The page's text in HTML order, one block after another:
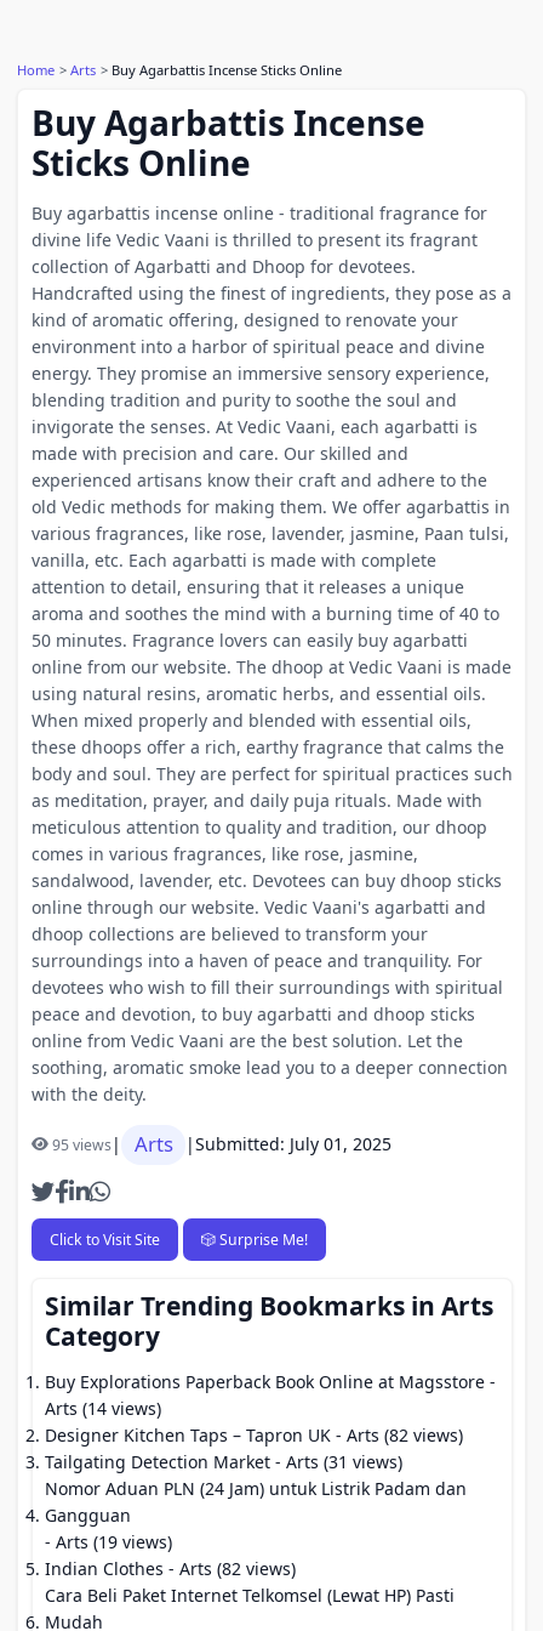
Home Arts Buy Agarbattis Incense Sticks Online
Buy Agarbattis Incense
Sticks Online
Buy agarbattis incense online - traditional fragrance for
divine life Vedic Vaani is thrilled to present its fragrant
collection of Agarbatti and Dhoop for devotees.
Handcrafted using the finest of ingredients, they pose as a
kind of aromatic offering, designed to renovate your
environment into a harbor of spiritual peace and divine
energy. They promise an immersive sensory experience,
blending tradition and purity to soothe the soul and
invigorate the senses. At Vedic Vaani, each agarbatti is
made with precision and care. Our skilled and
experienced artisans know their craft and adhere to the
old Vedic methods for making them. We offer agarbattis in
various fragrances, like rose, lavender, jasmine, Paan tulsi,
vanilla, etc. Each agarbatti is made with complete
attention to detail, ensuring that it releases a unique
aroma and soothes the mind with a burning time of 40 to
50 minutes. Fragrance lovers can easily buy agarbatti
online from our website. The dhoop at Vedic Vaani is made
using natural resins, aromatic herbs, and essential oils.
When mixed properly and blended with essential oils,
these dhoops offer a rich, earthy fragrance that calms the
body and soul. They are perfect for spiritual practices such
as meditation, prayer, and daily puja rituals. Made with
meticulous attention to quality and tradition, our dhoop
comes in various fragrances, like rose, jasmine,
sandalwood, lavender, etc. Devotees can buy dhoop sticks
online through our website. Vedic Vaani's agarbatti and
dhoop collections are believed to transform your
surroundings into a haven of peace and tranquility. For
devotees who wish to fill their surroundings with spiritual
peace and devotion, to buy agarbatti and dhoop sticks
online from Vedic Vaani are the best solution. Let the
soothing, aromatic smoke lead you to a deeper connection
with the deity.
95 views| Arts |Submitted: July 01, 2025
Click to Visit Site 🎲 Surprise Me!
Similar Trending Bookmarks in Arts
Category
Buy Explorations Paperback Book Online at Magsstore -
Arts (14 views)
Designer Kitchen Taps – Tapron UK - Arts (82 views)
Tailgating Detection Market - Arts (31 views)
Nomor Aduan PLN (24 Jam) untuk Listrik Padam dan
Gangguan
- Arts (19 views)
Indian Clothes - Arts (82 views)
Cara Beli Paket Internet Telkomsel (Lewat HP) Pasti
Mudah